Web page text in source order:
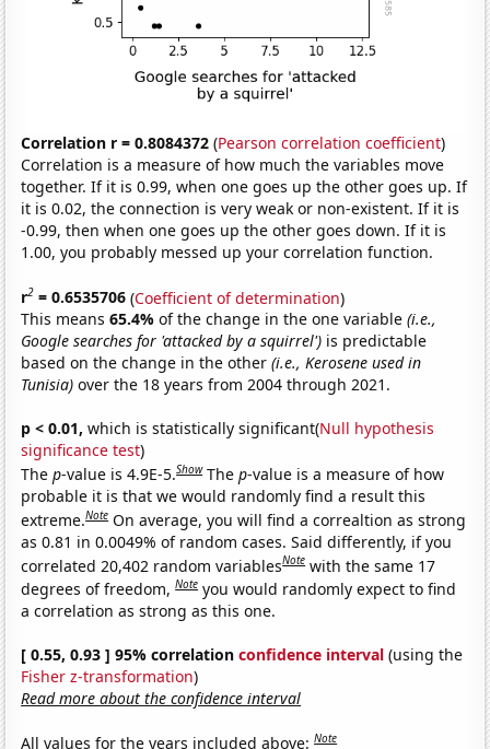
Correlation r = 0.8084372 (Pearson correlation coefficient)
Correlation is a measure of how much the variables move
together. If it is 0.99, when one goes up the other goes up. If
it is 0.02, the connection is very weak or non-existent. If it is
-0.99, then when one goes up the other goes down. If it is
1.00, you probably messed up your correlation function.
r2 = 0.6535706 (Coefficient of determination)
This means65.4%of the change in the one variable(i.e.,
Google searches for 'attacked by a squirrel') is predictable
based on the change in the other(i.e., Kerosene used in
Tunisia) over the 18 years from 2004 through 2021.
p < 0.01, which is statistically significant(Null hypothesis
significance test)
Thep-value is 4.9E-5.Show Thep-value is a measure of how
probable it is that we would randomly find a result this
extreme.Note On average, you will find a correaltion as strong
as 0.81 in 0.0049% of random cases. Said differently, if you
correlated 20,402 random variablesNote with the same 17
degrees of freedom,Note you would randomly expect to find
a correlation as strong as this one.
[ 0.55, 0.93 ] 95% correlationconfidence interval (using the
Fisher z-transformation)
Read more about the confidence interval
All values for the years included above:Note